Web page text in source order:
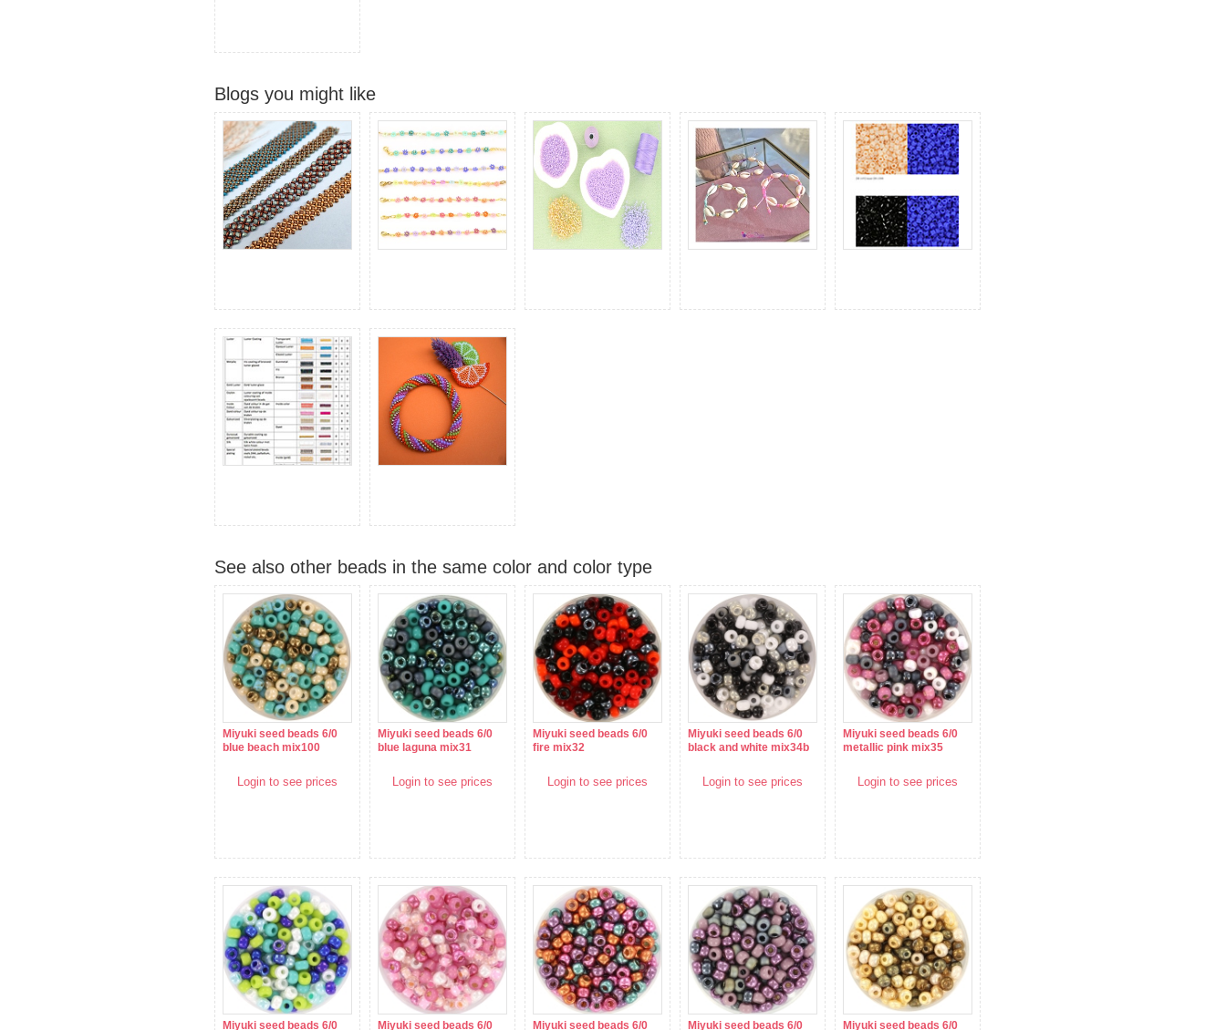
Blogs you might like
See also other beads in the same color and color type
Miyuki seed beads 6/0
blue beach mix100
Login to see prices
Miyuki seed beads 6/0
blue laguna mix31
Login to see prices
Miyuki seed beads 6/0
fire mix32
Login to see prices
Miyuki seed beads 6/0
black and white mix34b
Login to see prices
Miyuki seed beads 6/0
metallic pink mix35
Login to see prices
Miyuki seed beads 6/0 Miyuki seed beads 6/0 Miyuki seed beads 6/0 Miyuki seed beads 6/0 Miyuki seed beads 6/0